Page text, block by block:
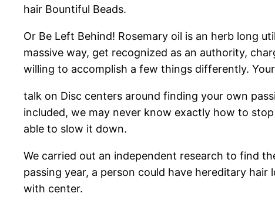
hair Bountiful Beads.
Or Be Left Behind! Rosemary oil is an herb long
massive way, get recognized as an authority,
willing to accomplish a few things differently.
talk on Disc centers around finding your own
included, we may never know exactly how to
able to slow it down.
We carried out an independent research to find
passing year, a person could have hereditary
with center.